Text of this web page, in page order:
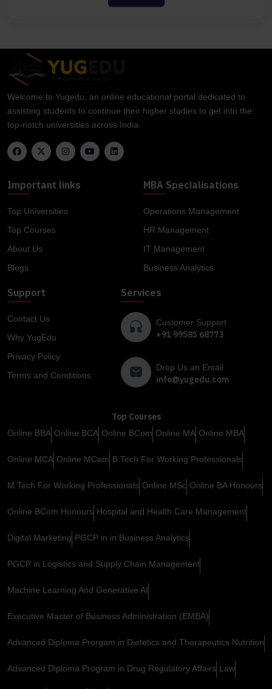
Welcome to Yugedu, an online educational portal dedicated to
assisting students to continue their higher studies to get into the
top-notch universities across India.
Important links
Top Universities
Top Courses
About Us
Blogs
MBA Specialisations
Operations Management
HR Management
IT Management
Business Analytics
Support
Contact Us
Why YugEdu
Privacy Policy
Terms and Conditions
Services
Customer Support
+91 99585 68773
Drop Us an Email
info@yugedu.com
Top Courses
Online BBA Online BCA Online BCom Online MA Online MBA
Online MCA Online MCom B.Tech For Working Professionals
M.Tech For Working Professionals Online MSc Online BA Honours
Online BCom Honours Hospital and Health Care Management
Digital Marketing PGCP in in Business Analytics
PGCP in Logistics and Supply Chain Management
Machine Learning And Generative AI
Executive Master of Business Administration (EMBA)
Advanced Diploma Prorgam in Dietetics and Therapeutics Nutrition
Advanced Diploma Program in Drug Regulatory Affairs Law